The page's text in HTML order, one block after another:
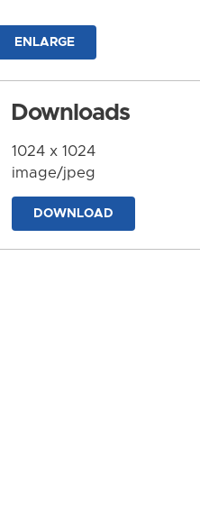
ENLARGE
Downloads
1024 x 1024
image/jpeg
DOWNLOAD